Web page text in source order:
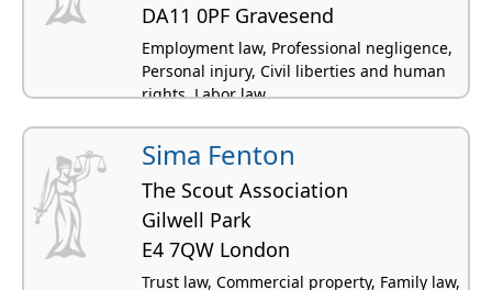
DA11 0PF Gravesend
Employment law, Professional negligence,
Personal injury, Civil liberties and human
rights, Labor law
Sima Fenton
The Scout Association
Gilwell Park
E4 7QW London
Trust law, Commercial property, Family law,